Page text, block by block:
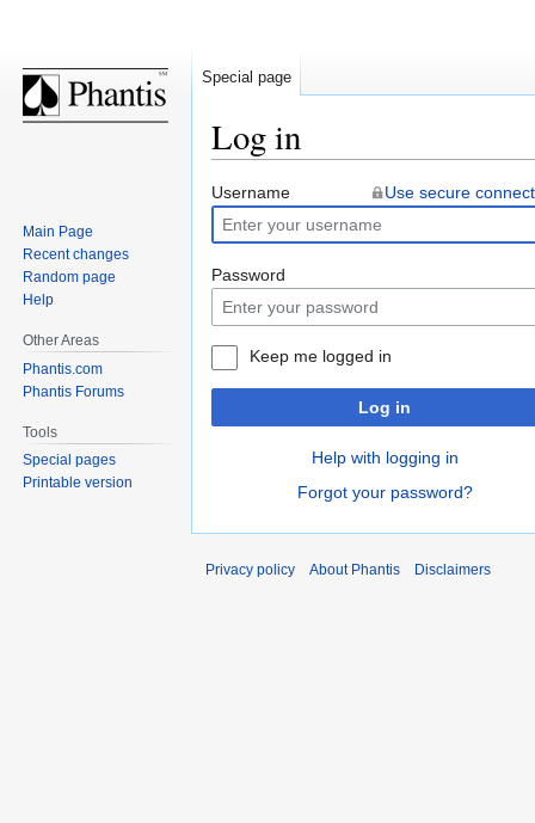
Log in
Jump
to
navigation
Jump
to
search
Username Use secure
Password
Keep me logged in
Log in
Help with logging in
Forgot your password?
Special page
Main Page
Recent changes
Random page
Help
Other Areas
Phantis.com
Phantis Forums
Tools
Special pages
Printable version
Privacy policy About Phantis Disclaimers